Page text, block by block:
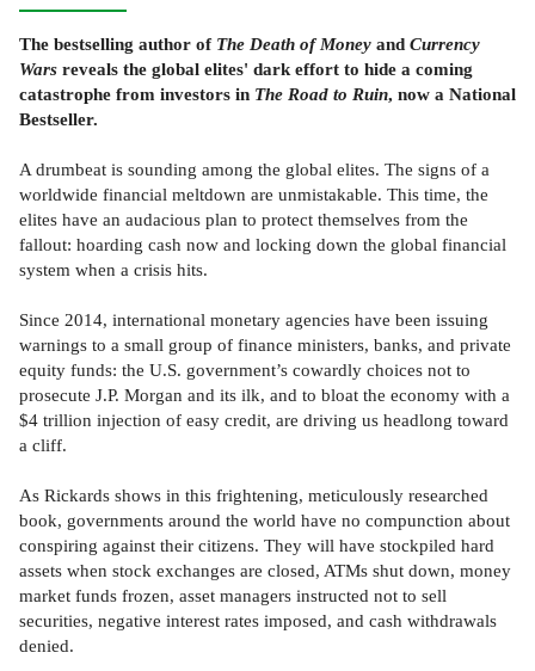
The bestselling author of The Death of Money and Currency
Wars reveals the global elites' dark effort to hide a coming
catastrophe from investors in The Road to Ruin, now a National
Bestseller.
A drumbeat is sounding among the global elites. The signs of a
worldwide financial meltdown are unmistakable. This time, the
elites have an audacious plan to protect themselves from the
fallout: hoarding cash now and locking down the global financial
system when a crisis hits.
Since 2014, international monetary agencies have been issuing
warnings to a small group of finance ministers, banks, and private
equity funds: the U.S. government’s cowardly choices not to
prosecute J.P. Morgan and its ilk, and to bloat the economy with a
$4 trillion injection of easy credit, are driving us headlong toward
a cliff.
As Rickards shows in this frightening, meticulously researched
book, governments around the world have no compunction about
conspiring against their citizens. They will have stockpiled hard
assets when stock exchanges are closed, ATMs shut down, money
market funds frozen, asset managers instructed not to sell
securities, negative interest rates imposed, and cash withdrawals
denied.